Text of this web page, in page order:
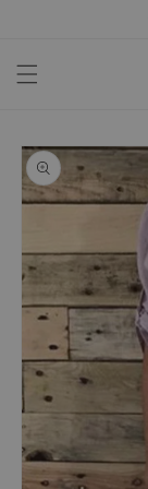
Skip to
product
information